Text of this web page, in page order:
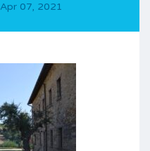
Apr 07, 2021